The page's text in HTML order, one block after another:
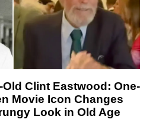
Old Clint Eastwood: One-
Movie Icon Changes
Look in Old Age